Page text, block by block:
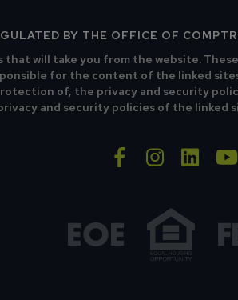
BY THE OFFICE OF
that will take you from the website.
for the content of the linked
of, the privacy and security
and security policies of the linked
facebook-f